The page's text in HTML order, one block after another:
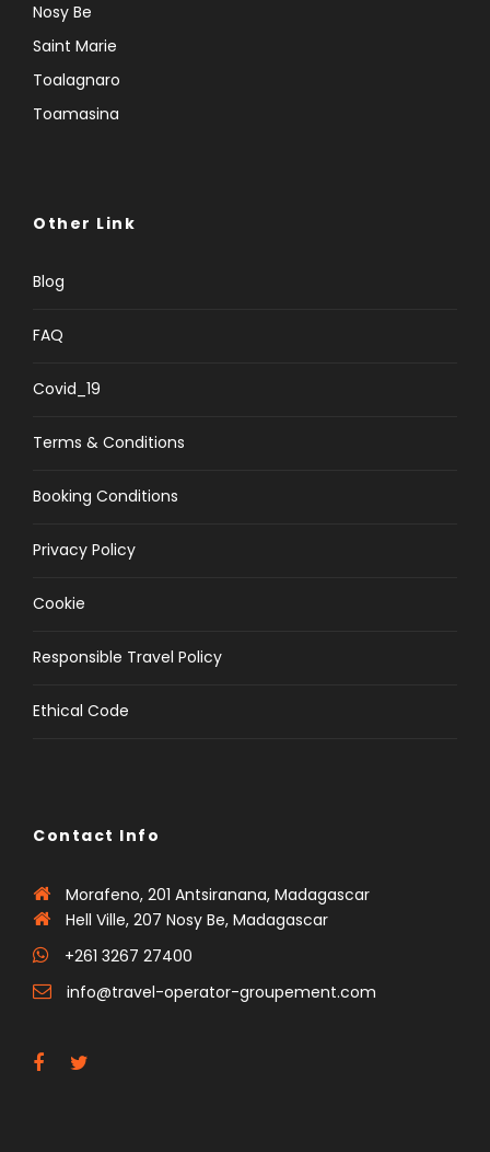
Nosy Be
Saint Marie
Toalagnaro
Toamasina
Other Link
Blog
FAQ
Covid_19
Terms & Conditions
Booking Conditions
Privacy Policy
Cookie
Responsible Travel Policy
Ethical Code
Contact Info
Morafeno, 201 Antsiranana, Madagascar
Hell Ville, 207 Nosy Be, Madagascar
+261 3267 27400
info@travel-operator-groupement.com